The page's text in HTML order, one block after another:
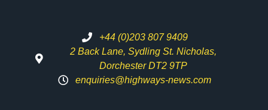
+44 (0)203 807 9409
2 Back Lane, Sydling St. Nicholas,
Dorchester DT2 9TP
enquiries@highways-news.com